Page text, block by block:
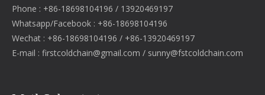
Phone : +86-18698104196 / 13920469197
Whatsapp/Facebook : +86-18698104196
Wechat : +86-18698104196 / +86-13920469197
E-mail : firstcoldchain@gmail.com / sunny@fstcoldchain.com